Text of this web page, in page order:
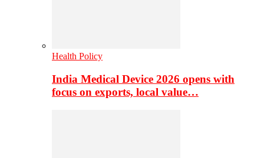
Health Policy
India Medical Device 2026 opens with
focus on exports, local value…